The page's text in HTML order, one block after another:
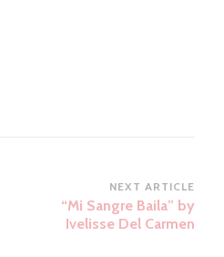
NEXT ARTICLE
“Mi Sangre Baila” by
Ivelisse Del Carmen